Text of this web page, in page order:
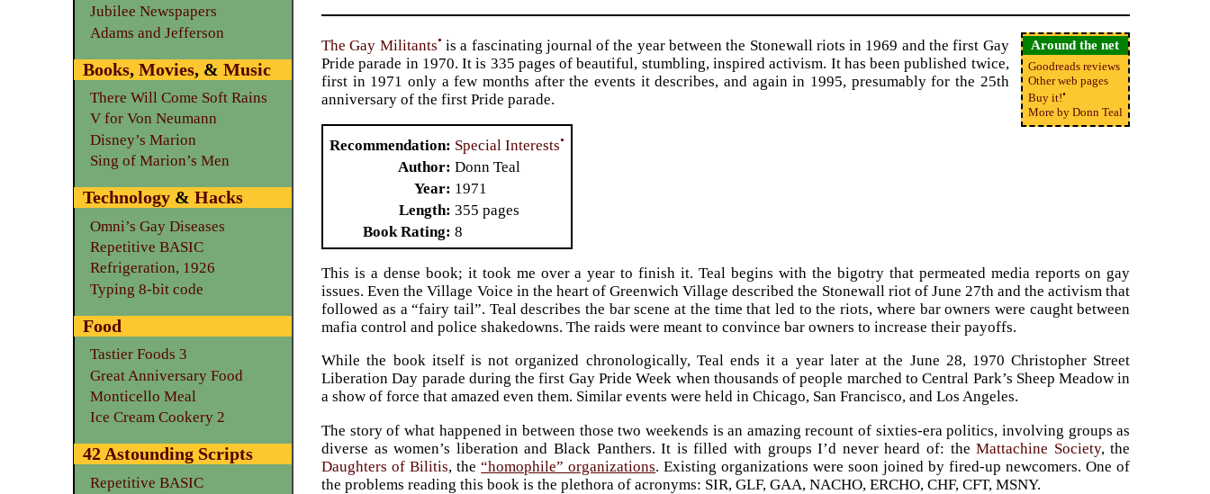
Around the net
Goodreads reviews
Other web pages
Buy it!•
More by Donn Teal
The Gay Militants• is a fascinating journal of the year between the Stonewall riots in 1969 and the first Gay
Pride parade in 1970. It is 335 pages of beautiful, stumbling, inspired activism. It has been published twice,
first in 1971 only a few months after the events it describes, and again in 1995, presumably for the 25th
anniversary of the first Pride parade.
Recommendation Special Interests•
Author Donn Teal
Year 1971
Length 355 pages
Book Rating 8
This is a dense book; it took me over a year to finish it. Teal begins with the bigotry that permeated media reports on gay
issues. Even the Village Voice in the heart of Greenwich Village described the Stonewall riot of June 27th and the activism that
followed as a “fairy tail”. Teal describes the bar scene at the time that led to the riots, where bar owners were caught between
mafia control and police shakedowns. The raids were meant to convince bar owners to increase their payoffs.
While the book itself is not organized chronologically, Teal ends it a year later at the June 28, 1970 Christopher Street
Liberation Day parade during the first Gay Pride Week when thousands of people marched to Central Park’s Sheep Meadow in
a show of force that amazed even them. Similar events were held in Chicago, San Francisco, and Los Angeles.
The story of what happened in between those two weekends is an amazing recount of sixties-era politics, involving groups as
diverse as women’s liberation and Black Panthers. It is filled with groups I’d never heard of: theMattachine Society, the
Daughters of Bilitis, the“homophile” organizations. Existing organizations were soon joined by fired-up newcomers. One of
the problems reading this book is the plethora of acronyms: SIR, GLF, GAA, NACHO, ERCHO, CHF, CFT, MSNY.
Jubilee Newspapers
Adams and Jefferson
Books,Movies, &Music
There Will Come Soft Rains
V for Von Neumann
Disney’s Marion
Sing of Marion’s Men
Technology &Hacks
Omni’s Gay Diseases
Repetitive BASIC
Refrigeration, 1926
Typing 8-bit code
Food
Tastier Foods 3
Great Anniversary Food
Monticello Meal
Ice Cream Cookery 2
42 Astounding Scripts
Repetitive BASIC